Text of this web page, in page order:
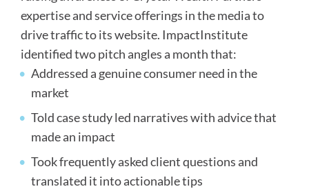
expertise and service offerings in the media to
drive traffic to its website. ImpactInstitute
identified two pitch angles a month that:
Addressed a genuine consumer need in the
market
Told case study led narratives with advice that
made an impact
Took frequently asked client questions and
translated it into actionable tips